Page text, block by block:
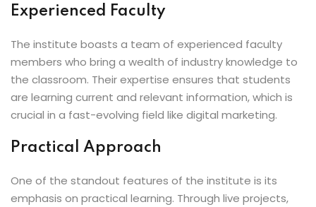
Experienced Faculty
The institute boasts a team of experienced faculty
members who bring a wealth of industry knowledge to
the classroom. Their expertise ensures that students
are learning current and relevant information, which is
crucial in a fast-evolving field like digital marketing.
Practical Approach
One of the standout features of the institute is its
emphasis on practical learning. Through live projects,